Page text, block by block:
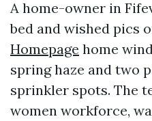
A home-owner in
bed and wished pics
Homepage home
spring haze and two
sprinkler spots. The
women workforce,